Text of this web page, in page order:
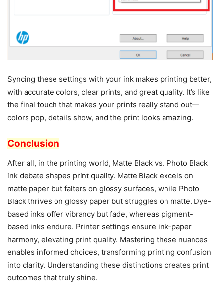
Syncing these settings with your ink makes printing better,
with accurate colors, clear prints, and great quality. It’s like
the final touch that makes your prints really stand out—
colors pop, details show, and the print looks amazing.
Conclusion
After all, in the printing world, Matte Black vs. Photo Black
ink debate shapes print quality. Matte Black excels on
matte paper but falters on glossy surfaces, while Photo
Black thrives on glossy paper but struggles on matte. Dye-
based inks offer vibrancy but fade, whereas pigment-
based inks endure. Printer settings ensure ink-paper
harmony, elevating print quality. Mastering these nuances
enables informed choices, transforming printing confusion
into clarity. Understanding these distinctions creates print
outcomes that truly shine.